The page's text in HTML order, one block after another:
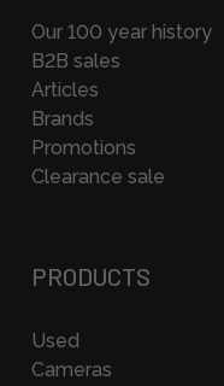
Our 100 year history
B2B sales
Articles
Brands
Promotions
Clearance sale
PRODUCTS
Used
Cameras